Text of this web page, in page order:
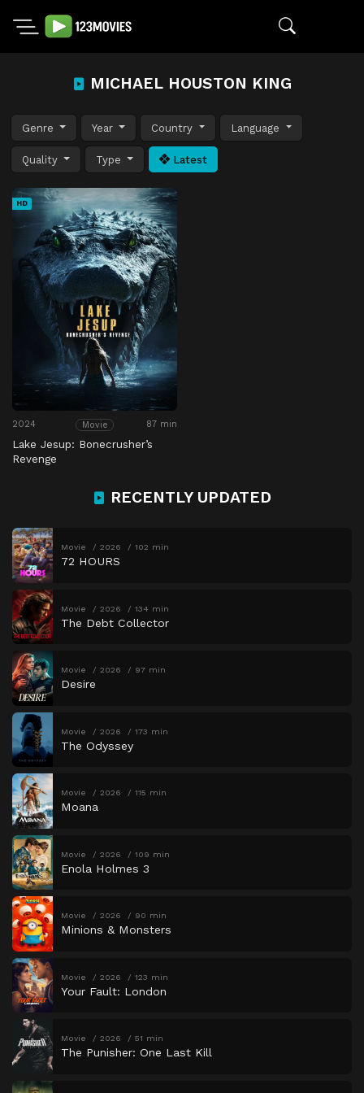
MICHAEL HOUSTON KING
Genre Year Country Language
Quality Type Latest
HD
2024 Movie 87 min
Lake Jesup: Bonecrusher’s
Revenge
RECENTLY UPDATED
Movie 2026 102 min
72 HOURS
Movie 2026 134 min
The Debt Collector
Movie 2026 97 min
Desire
Movie 2026 173 min
The Odyssey
Movie 2026 115 min
Moana
Movie 2026 109 min
Enola Holmes 3
Movie 2026 90 min
Minions & Monsters
Movie 2026 123 min
Your Fault: London
Movie 2026 51 min
The Punisher: One Last Kill